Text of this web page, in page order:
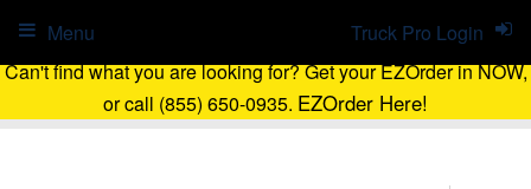
Can't find what you are looking for? Get your EZOrder in NOW,
or call (855) 650-0935. EZOrder Here!
Truck Pro Login
Menu